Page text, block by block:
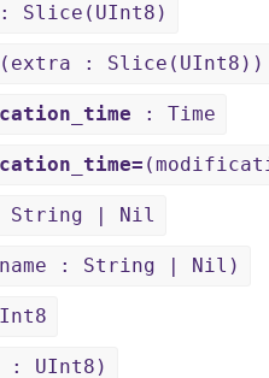
Slice(UInt8)
(extra : Slice(UInt8))
: Time
String | Nil
: String | Nil)
: UInt8)